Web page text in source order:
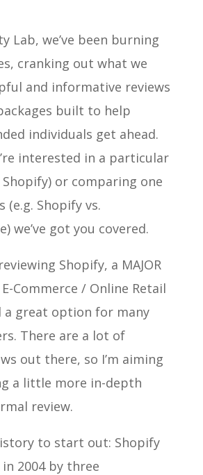
Lab, we’ve been burning
cranking out what we
and informative reviews
built to help
individuals get ahead.
interested in a particular
or comparing one
(e.g. Shopify vs.
we’ve got you covered.
Shopify, a MAJOR
Commerce / Online Retail
a great option for many
There are a lot of
out there, so I’m aiming
a little more in-depth
review.
to start out: Shopify
2004 by three